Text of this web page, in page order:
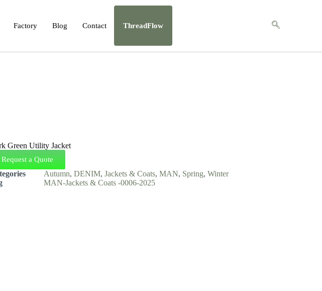
Factory Blog Contact ThreadFlow
Green Utility Jacket
Request a Quote
Autumn, DENIM, Jackets & Coats, MAN, Spring, Winter
MAN-Jackets & Coats -0006-2025